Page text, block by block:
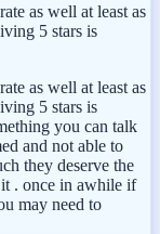
as well at least as
5 stars is
as well at least as
5 stars is
you can talk
and not able to
they deserve the
. once in awhile if
may need to